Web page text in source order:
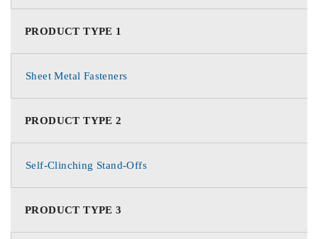
PRODUCT TYPE 1
Sheet Metal Fasteners
PRODUCT TYPE 2
Self-Clinching Stand-Offs
PRODUCT TYPE 3